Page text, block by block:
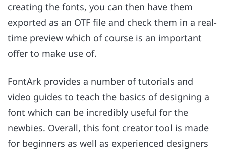
creating the fonts, you can then have them
exported as an OTF file and check them in a real-
time preview which of course is an important
offer to make use of.
FontArk provides a number of tutorials and
video guides to teach the basics of designing a
font which can be incredibly useful for the
newbies. Overall, this font creator tool is made
for beginners as well as experienced designers